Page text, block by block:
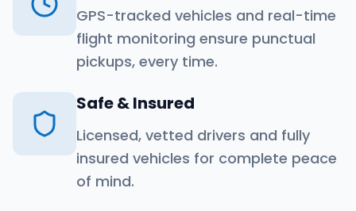
GPS-tracked vehicles and real-time
flight monitoring ensure punctual
pickups, every time.
Safe & Insured
Licensed, vetted drivers and fully
insured vehicles for complete peace
of mind.